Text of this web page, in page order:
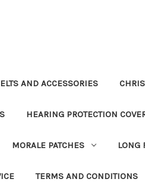
AND ACCESSORIES
HEARING PROTECTION
MORALE PATCHES LONG
TERMS AND CONDITIONS